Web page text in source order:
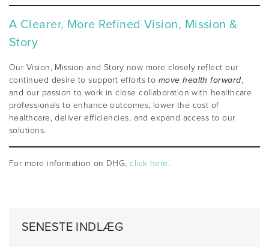
A Clearer, More Refined Vision, Mission &
Story
Our Vision, Mission and Story now more closely reflect our
continued desire to support efforts to move health forward,
and our passion to work in close collaboration with healthcare
professionals to enhance outcomes, lower the cost of
healthcare, deliver efficiencies, and expand access to our
solutions.
For more information on DHG,click here.
SENESTE INDLÆG